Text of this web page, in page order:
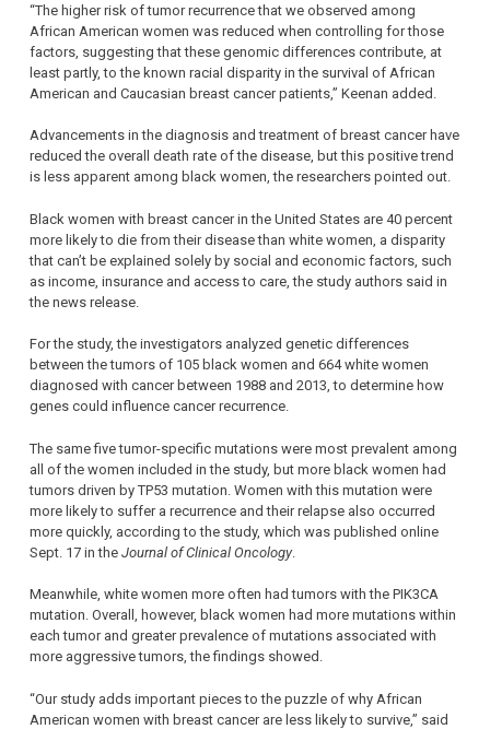
“The higher risk of tumor recurrence that we observed among
African American women was reduced when controlling for those
factors, suggesting that these genomic differences contribute, at
least partly, to the known racial disparity in the survival of African
American and Caucasian breast cancer patients,” Keenan added.
Advancements in the diagnosis and treatment of breast cancer have
reduced the overall death rate of the disease, but this positive trend
is less apparent among black women, the researchers pointed out.
Black women with breast cancer in the United States are 40 percent
more likely to die from their disease than white women, a disparity
that can’t be explained solely by social and economic factors, such
as income, insurance and access to care, the study authors said in
the news release.
For the study, the investigators analyzed genetic differences
between the tumors of 105 black women and 664 white women
diagnosed with cancer between 1988 and 2013, to determine how
genes could influence cancer recurrence.
The same five tumor-specific mutations were most prevalent among
all of the women included in the study, but more black women had
tumors driven by TP53 mutation. Women with this mutation were
more likely to suffer a recurrence and their relapse also occurred
more quickly, according to the study, which was published online
Sept. 17 in the Journal of Clinical Oncology.
Meanwhile, white women more often had tumors with the PIK3CA
mutation. Overall, however, black women had more mutations within
each tumor and greater prevalence of mutations associated with
more aggressive tumors, the findings showed.
“Our study adds important pieces to the puzzle of why African
American women with breast cancer are less likely to survive,” said